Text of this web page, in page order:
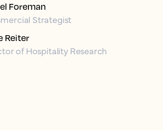
Foreman
Strategist
Reiter
of Hospitality Research